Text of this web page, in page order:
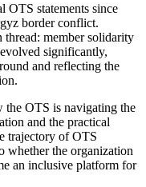
OTS statements since
border conflict.
thread: member solidarity
significantly,
and reflecting the
the OTS is navigating the
and the practical
trajectory of OTS
whether the organization
an inclusive platform for